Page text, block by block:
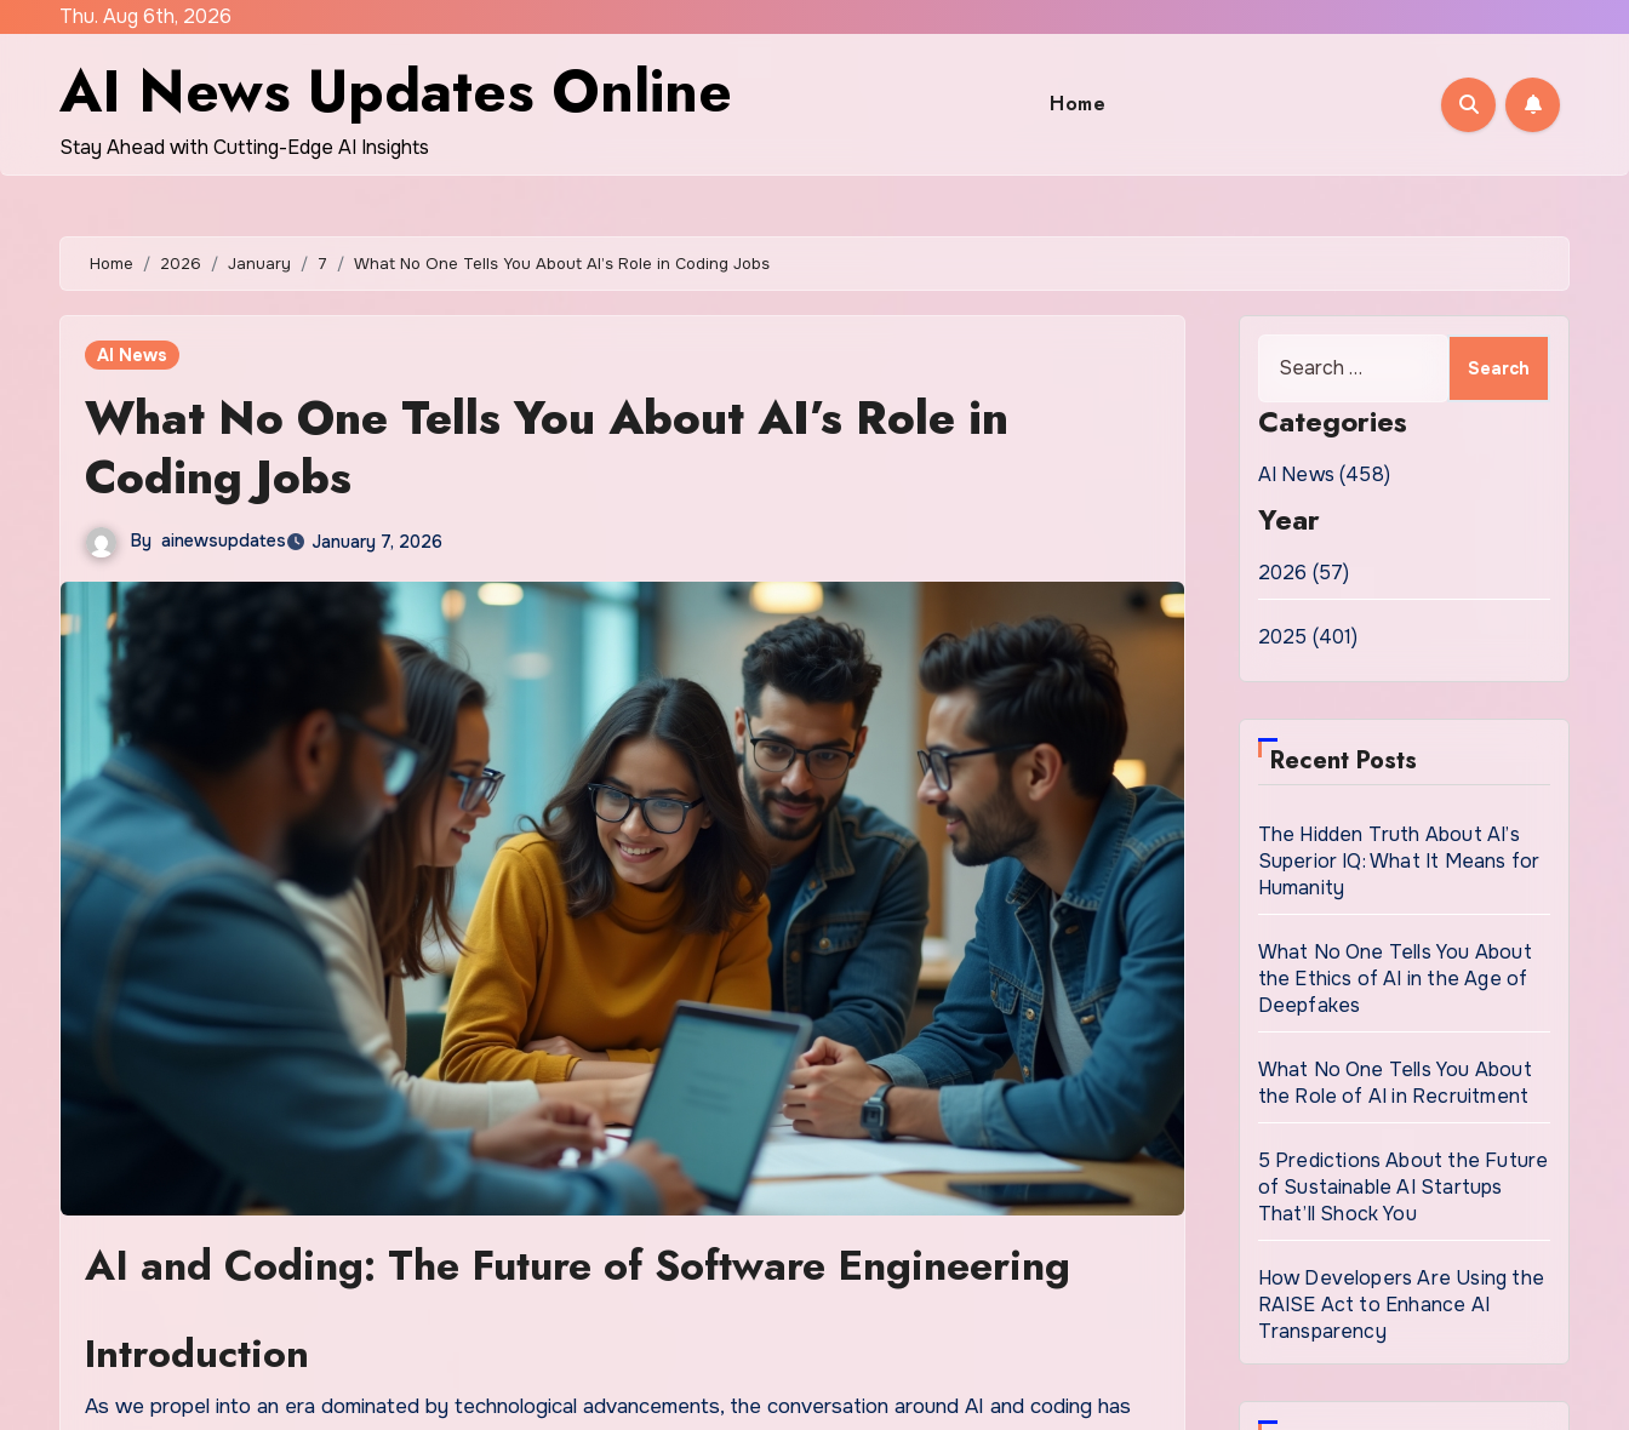
content
Thu. Aug 6th, 2026
AI News Updates Online
Stay Ahead with Cutting-Edge AI Insights
Home
Home 2026 January 7 What No One Tells You About AI’s Role in Coding Jobs
AI News
What No One Tells You About AI’s Role in
Coding Jobs
By ainewsupdates January 7, 2026
AI and Coding: The Future of Software Engineering
Introduction
As we propel into an era dominated by technological advancements, the conversation around AI and coding has
Categories
AI News (458)
Year
2026 (57)
2025 (401)
Recent Posts
The Hidden Truth About AI’s
Superior IQ: What It Means for
Humanity
What No One Tells You About
the Ethics of AI in the Age of
Deepfakes
What No One Tells You About
the Role of AI in Recruitment
5 Predictions About the Future
of Sustainable AI Startups
That’ll Shock You
How Developers Are Using the
RAISE Act to Enhance AI
Transparency